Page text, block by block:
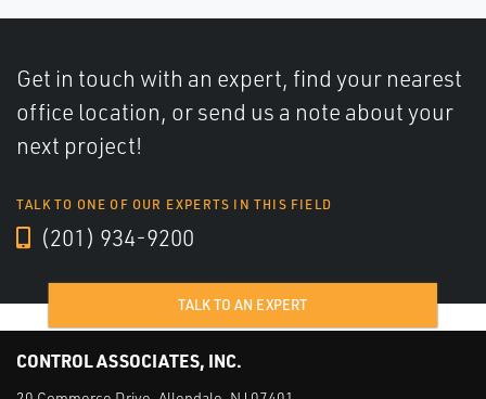
Get in touch with an expert, find your nearest
office location, or send us a note about your
next project!
TALK TO ONE OF OUR EXPERTS IN THIS FIELD
(201) 934-9200
TALK TO AN EXPERT
CONTROL ASSOCIATES, INC.